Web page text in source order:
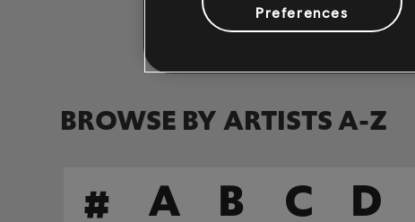
BROWSE BY ARTISTS A-Z
# A B C D
Preferences